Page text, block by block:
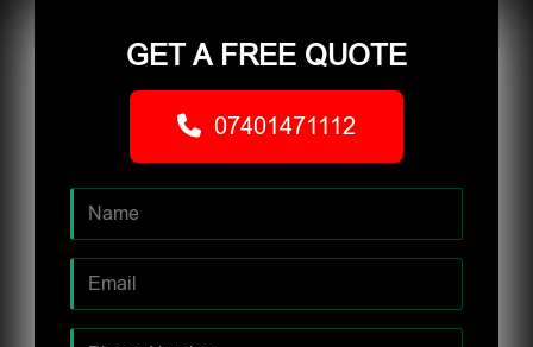
GET A FREE QUOTE
07401471112